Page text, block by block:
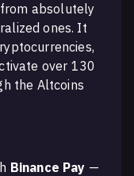
absolutely
ones. It
over 130
the Altcoins
Binance Pay —